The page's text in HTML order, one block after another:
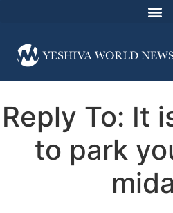
Reply To: It
to park